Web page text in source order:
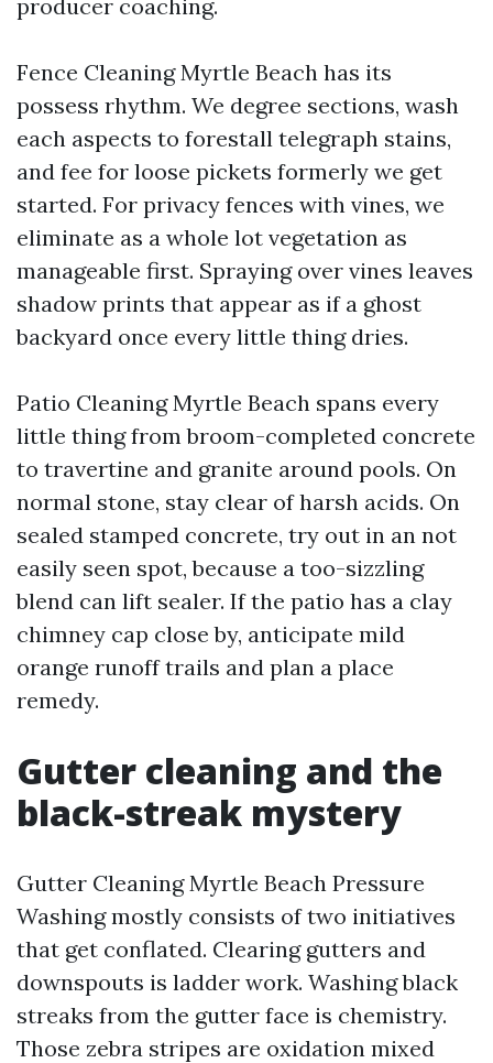
producer coaching.
Fence Cleaning Myrtle Beach has its
possess rhythm. We degree sections, wash
each aspects to forestall telegraph stains,
and fee for loose pickets formerly we get
started. For privacy fences with vines, we
eliminate as a whole lot vegetation as
manageable first. Spraying over vines leaves
shadow prints that appear as if a ghost
backyard once every little thing dries.
Patio Cleaning Myrtle Beach spans every
little thing from broom-completed concrete
to travertine and granite around pools. On
normal stone, stay clear of harsh acids. On
sealed stamped concrete, try out in an not
easily seen spot, because a too-sizzling
blend can lift sealer. If the patio has a clay
chimney cap close by, anticipate mild
orange runoff trails and plan a place
remedy.
Gutter cleaning and the
black-streak mystery
Gutter Cleaning Myrtle Beach Pressure
Washing mostly consists of two initiatives
that get conflated. Clearing gutters and
downspouts is ladder work. Washing black
streaks from the gutter face is chemistry.
Those zebra stripes are oxidation mixed